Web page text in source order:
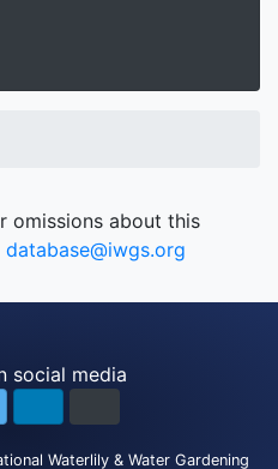
omissions about this
database@iwgs.org
social media
Waterlily & Water Gardening